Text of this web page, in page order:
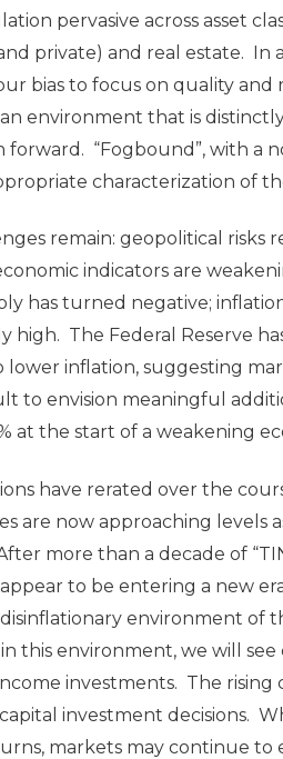
pervasive across asset
private) and real estate. In
bias to focus on quality and
environment that is
“Fogbound”, with a
characterization of
remain: geopolitical risks
indicators are
has turned negative;
high. The Federal Reserve
lower inflation, suggesting
to envision meaningful
at the start of a weakening
have rerated over the
are now approaching levels
more than a decade of
to be entering a new
environment of
this environment, we will
investments. The rising
investment decisions.
markets may continue to